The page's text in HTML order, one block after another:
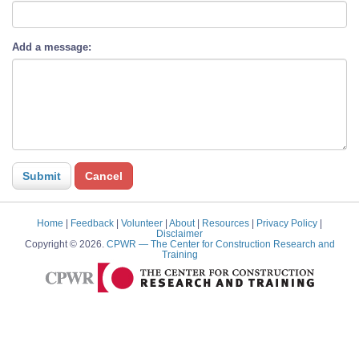
Add a message:
Home | Feedback | Volunteer | About | Resources | Privacy Policy |
Disclaimer
Copyright © 2026. CPWR — The Center for Construction Research and
Training